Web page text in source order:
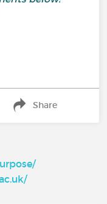
Share